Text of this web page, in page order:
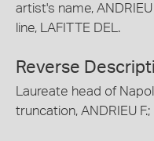
artist's name,
line, LAFITTE DEL.
Reverse
Laureate head of
truncation, ANDRIEU